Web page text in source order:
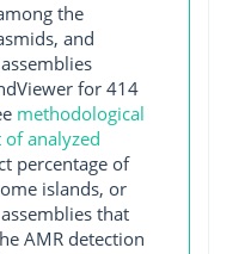
the
and
for 414
methodological
analyzed
percentage of
islands, or
that
AMR detection